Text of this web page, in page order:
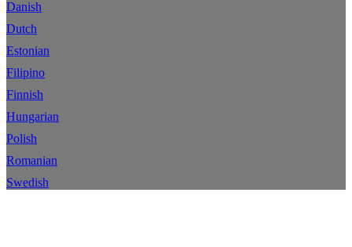
Danish
Dutch
Estonian
Filipino
Finnish
Hungarian
Polish
Romanian
Swedish